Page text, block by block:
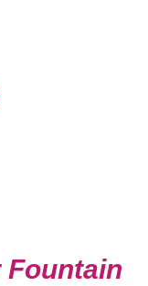
Fountain